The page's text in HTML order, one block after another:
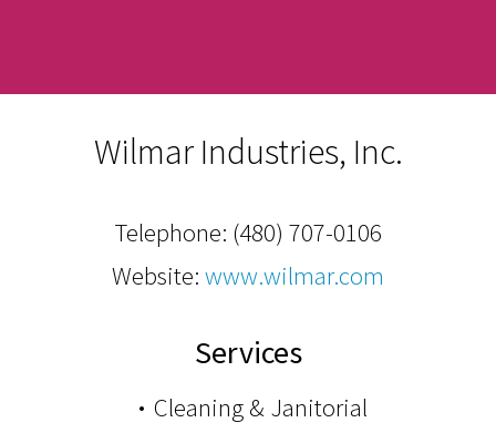
Wilmar Industries, Inc.
Telephone: (480) 707-0106
Website: www.wilmar.com
Services
Cleaning & Janitorial